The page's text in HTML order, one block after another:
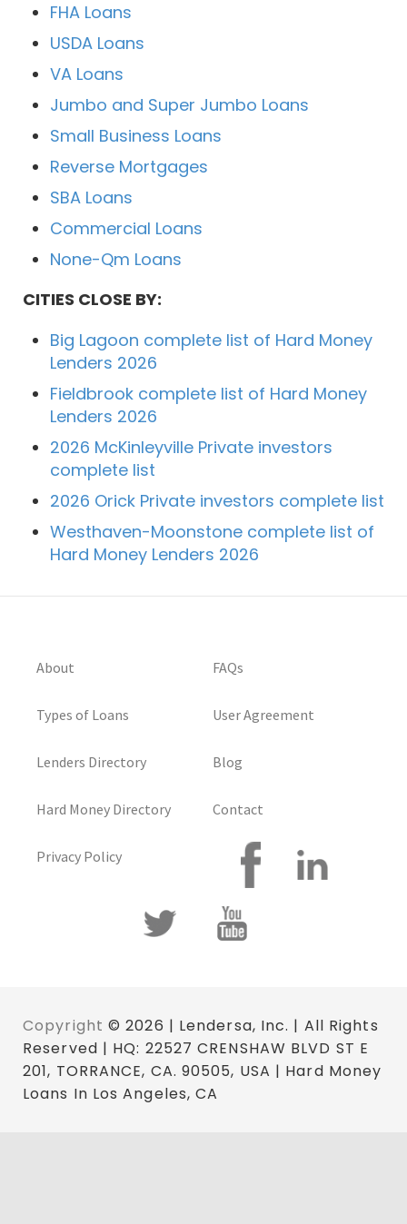
FHA Loans
USDA Loans
VA Loans
Jumbo and Super Jumbo Loans
Small Business Loans
Reverse Mortgages
SBA Loans
Commercial Loans
None-Qm Loans
CITIES CLOSE BY:
Big Lagoon complete list of Hard Money
Lenders 2026
Fieldbrook complete list of Hard Money
Lenders 2026
2026 McKinleyville Private investors
complete list
2026 Orick Private investors complete list
Westhaven-Moonstone complete list of
Hard Money Lenders 2026
About
Types of Loans
Lenders Directory
Hard Money Directory
Privacy Policy
FAQs
User Agreement
Blog
Contact
Copyright © 2026 | Lendersa, Inc. | All Rights
Reserved | HQ: 22527 CRENSHAW BLVD ST E
201, TORRANCE, CA. 90505, USA | Hard Money
Loans In Los Angeles, CA